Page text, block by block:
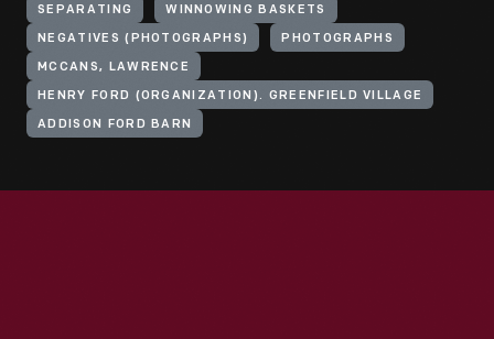
SEPARATING WINNOWING BASKETS
NEGATIVES (PHOTOGRAPHS) PHOTOGRAPHS
MCCANS, LAWRENCE
HENRY FORD (ORGANIZATION). GREENFIELD VILLAGE
ADDISON FORD BARN